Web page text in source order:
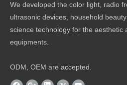
We developed the color light, radio
ultrasonic devices, household
science technology for the aesthetic
equipments.
ODM, OEM are accepted.